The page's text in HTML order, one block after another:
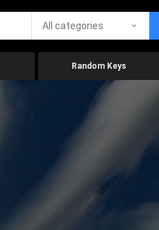
All categories
Random Keys